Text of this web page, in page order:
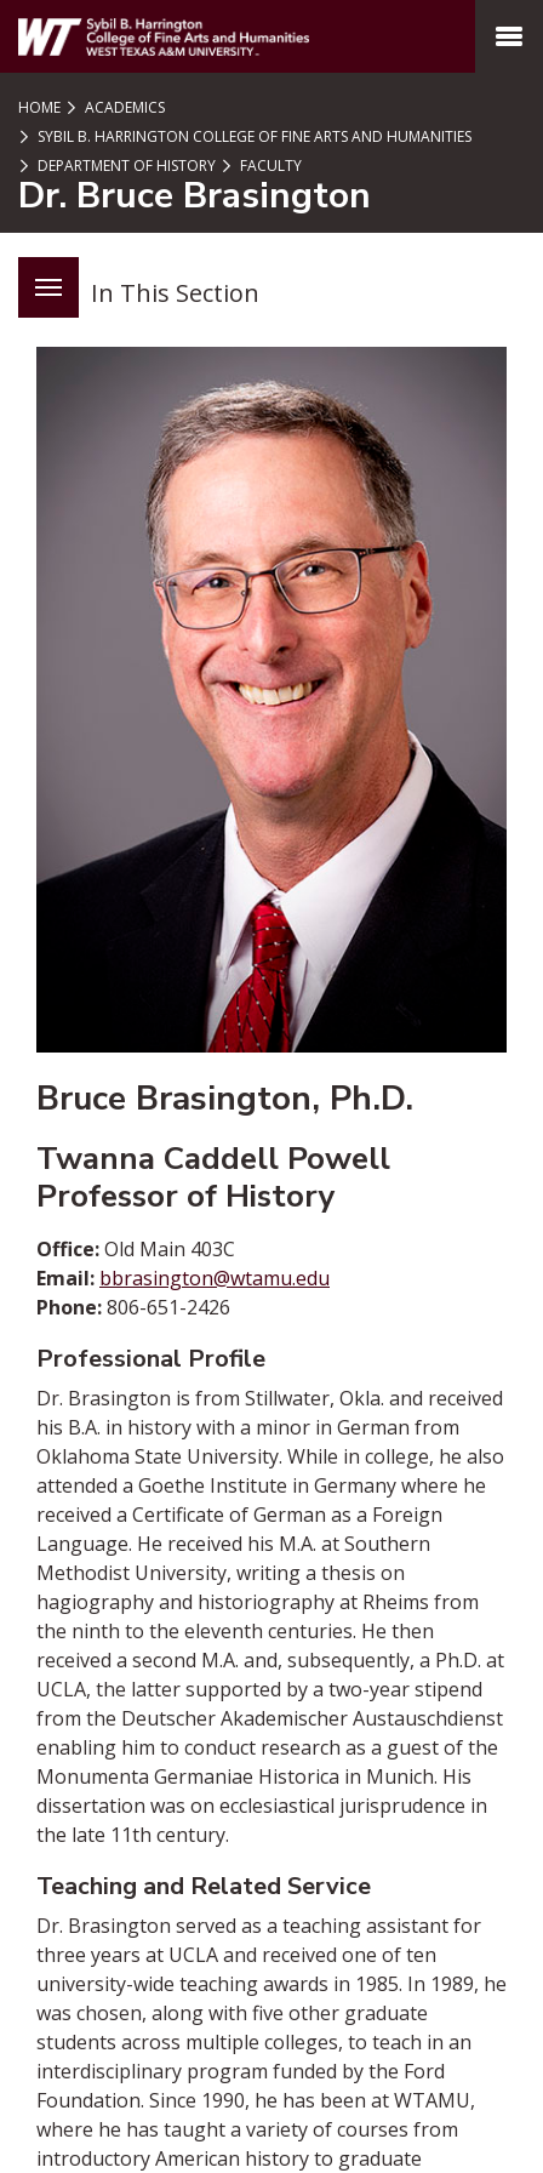
SKIP TO PAGE CONTENT
MENU
HOME
ACADEMICS
SYBIL B. HARRINGTON COLLEGE OF FINE ARTS AND HUMANITIES
DEPARTMENT OF HISTORY
FACULTY
Dr. Bruce Brasington
In This Section
Bruce Brasington, Ph.D.
Twanna Caddell Powell
Professor of History
Office:Old Main 403C
Email: bbrasington@wtamu.edu
Phone:806-651-2426
Professional Profile
Dr. Brasington is from Stillwater, Okla. and received
his B.A. in history with a minor in German from
Oklahoma State University. While in college, he also
attended a Goethe Institute in Germany where he
received a Certificate of German as a Foreign
Language. He received his M.A. at Southern
Methodist University, writing a thesis on
hagiography and historiography at Rheims from
the ninth to the eleventh centuries. He then
received a second M.A. and, subsequently, a Ph.D. at
UCLA, the latter supported by a two-year stipend
from the Deutscher Akademischer Austauschdienst
enabling him to conduct research as a guest of the
Monumenta Germaniae Historica in Munich. His
dissertation was on ecclesiastical jurisprudence in
the late 11th century.
Teaching and Related Service
Dr. Brasington served as a teaching assistant for
three years at UCLA and received one of ten
university-wide teaching awards in 1985. In 1989, he
was chosen, along with five other graduate
students across multiple colleges, to teach in an
interdisciplinary program funded by the Ford
Foundation. Since 1990, he has been at WTAMU,
where he has taught a variety of courses from
introductory American history to graduate